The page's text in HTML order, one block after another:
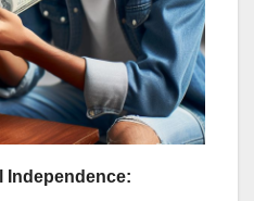
Independence: